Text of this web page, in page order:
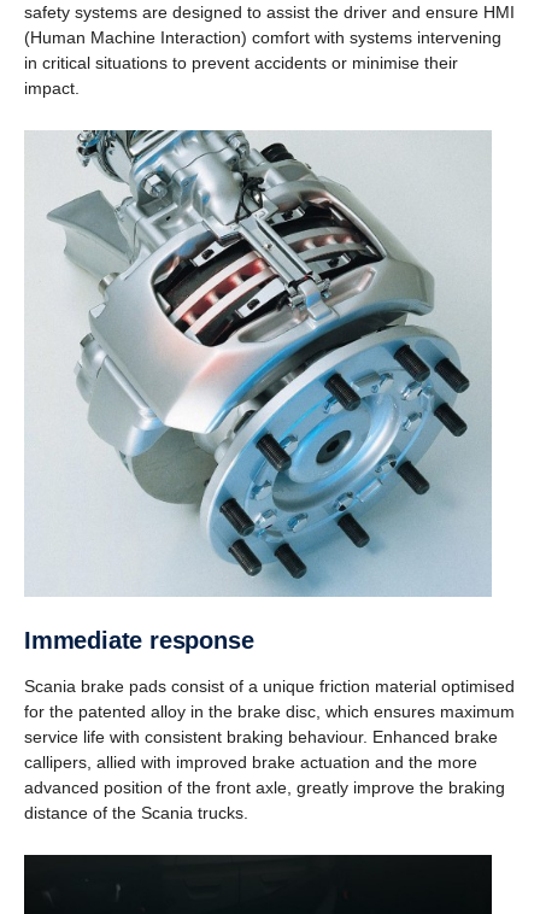
safety systems are designed to assist the driver and ensure HMI
(Human Machine Interaction) comfort with systems intervening
in critical situations to prevent accidents or minimise their
impact.
Immediate response
Scania brake pads consist of a unique friction material optimised
for the patented alloy in the brake disc, which ensures maximum
service life with consistent braking behaviour. Enhanced brake
callipers, allied with improved brake actuation and the more
advanced position of the front axle, greatly improve the braking
distance of the Scania trucks.